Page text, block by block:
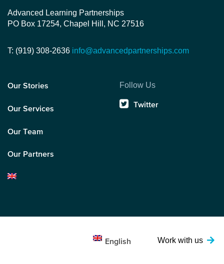
Work with us
Advanced Learning Partnerships
PO Box 17254, Chapel Hill, NC 27516
T: (919) 308-2636 info@advancedpartnerships.com
Our Stories
Our Services
Our Team
Our Partners
Follow Us
Twitter
English